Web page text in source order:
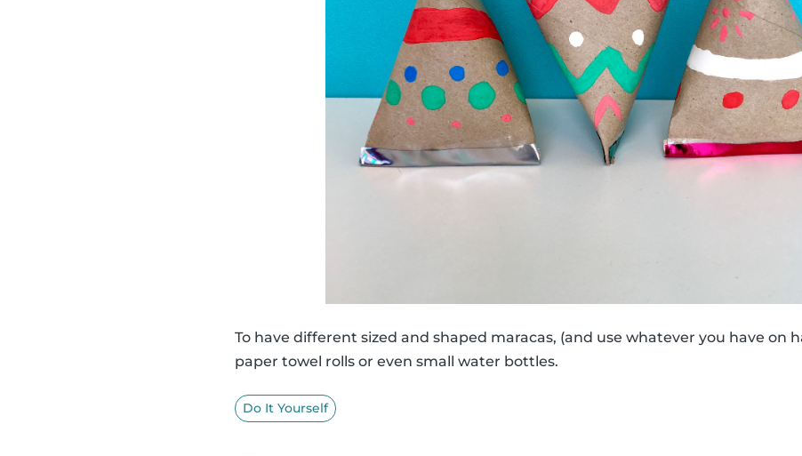
To have different sized and shaped maracas, (and use whatever you have on
paper towel rolls or even small water bottles.
Do It Yourself